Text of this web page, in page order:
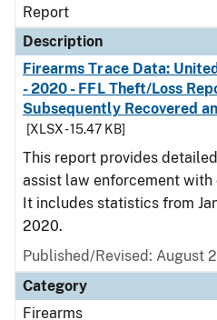
Report
Description
Firearms Trace Data:
- 2020 - FFL Theft/Loss
Subsequently Recovered
[XLSX - 15.47 KB]
This report provides
assist law enforcement
It includes statistics from
2020.
Published/Revised: August
Category
Firearms